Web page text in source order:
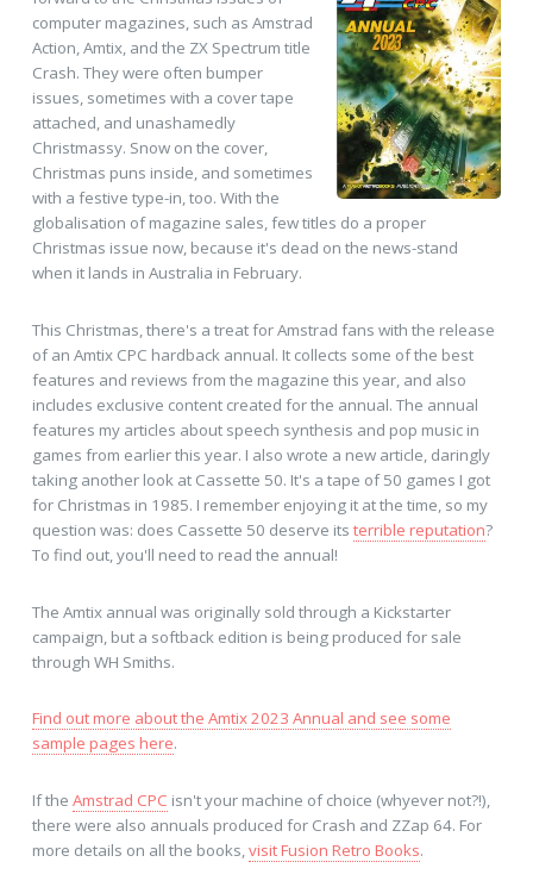
computer magazines, such as Amstrad
Action, Amtix, and the ZX Spectrum title
Crash. They were often bumper
issues, sometimes with a cover tape
attached, and unashamedly
Christmassy. Snow on the cover,
Christmas puns inside, and sometimes
with a festive type-in, too. With the
globalisation of magazine sales, few titles do a proper
Christmas issue now, because it's dead on the news-stand
when it lands in Australia in February.
This Christmas, there's a treat for Amstrad fans with the release
of an Amtix CPC hardback annual. It collects some of the best
features and reviews from the magazine this year, and also
includes exclusive content created for the annual. The annual
features my articles about speech synthesis and pop music in
games from earlier this year. I also wrote a new article, daringly
taking another look at Cassette 50. It's a tape of 50 games I got
for Christmas in 1985. I remember enjoying it at the time, so my
question was: does Cassette 50 deserve its terrible reputation?
To find out, you'll need to read the annual!
The Amtix annual was originally sold through a Kickstarter
campaign, but a softback edition is being produced for sale
through WH Smiths.
Find out more about the Amtix 2023 Annual and see some
sample pages here.
If the Amstrad CPC isn't your machine of choice (whyever not?!),
there were also annuals produced for Crash and ZZap 64. For
more details on all the books,visit Fusion Retro Books.